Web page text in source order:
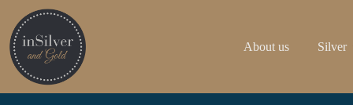
content
About us
Silver